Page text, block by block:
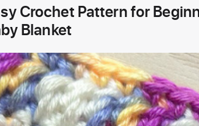
Crochet Pattern for
Blanket